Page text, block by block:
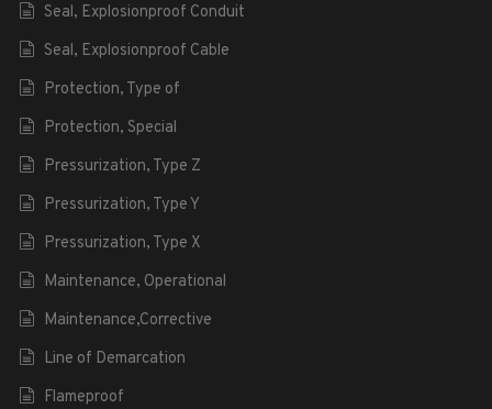
Seal, Explosionproof Conduit
Seal, Explosionproof Cable
Protection, Type of
Protection, Special
Pressurization, Type Z
Pressurization, Type Y
Pressurization, Type X
Maintenance, Operational
Maintenance,Corrective
Line of Demarcation
Flameproof